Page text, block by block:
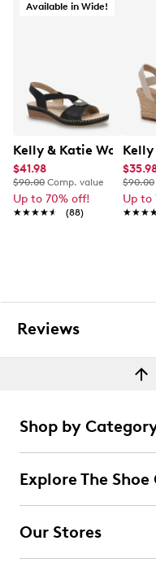
Available in Wide!
Kelly & Katie
$41.98
$90.00 Comp. value
Up to 70% off!
★★★★★
★★★★★ (88)
$90.00
Up to
Reviews
Shop by
Explore The Shoe
Our Stores